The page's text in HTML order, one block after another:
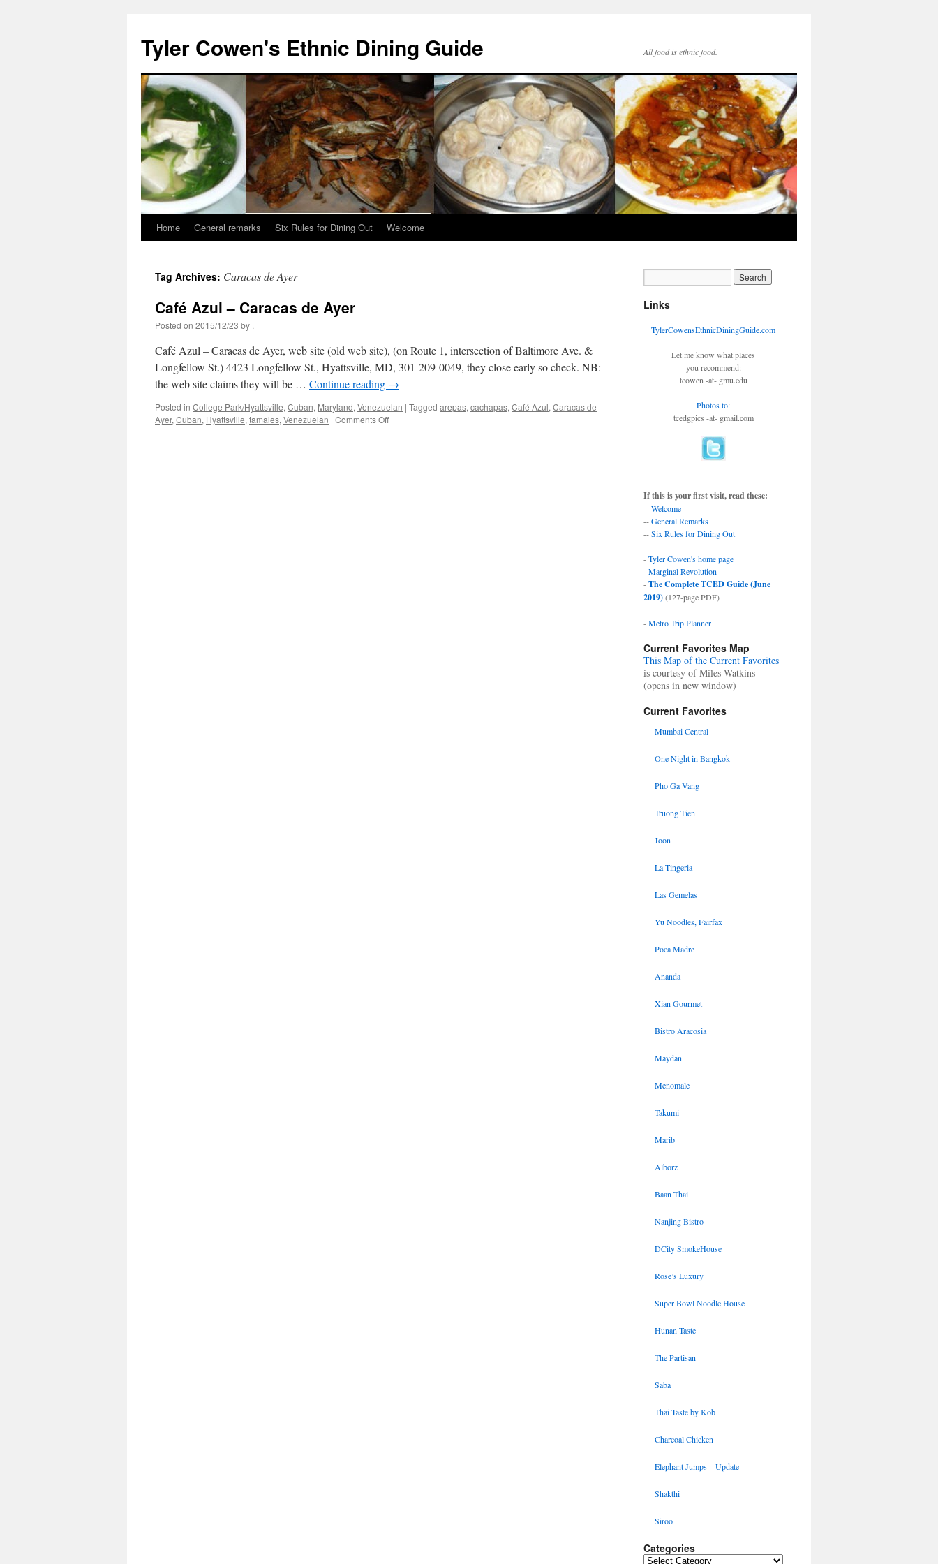
content
Tyler Cowen's Ethnic Dining Guide All food is ethnic food.
Home General remarks Six Rules for Dining Out Welcome
Tag Archives: Caracas de Ayer
Café Azul – Caracas de Ayer
Posted on 2015/12/23 by .
Café Azul – Caracas de Ayer, web site (old web site), (on Route 1, intersection of Baltimore Ave. &
Longfellow St.) 4423 Longfellow St., Hyattsville, MD, 301-209-0049, they close early so check. NB:
the web site claims they will be … Continue reading →
Posted in College Park/Hyattsville, Cuban, Maryland, Venezuelan | Tagged arepas, cachapas, Café Azul, Caracas de
Ayer, Cuban, Hyattsville, tamales, Venezuelan | Comments Offon
Links
TylerCowensEthnicDiningGuide.com
Let me know what places
you recommend:
tcowen -at- gmu.edu
Photos to:
tcedgpics -at- gmail.com
If this is your first visit, read these:
--Welcome
--General Remarks
--Six Rules for Dining Out
-Tyler Cowen's home page
-Marginal Revolution
-The Complete TCED Guide (June
2019)(127-page PDF)
-Metro Trip Planner
Current Favorites Map
This Map of the Current Favorites
is courtesy of Miles Watkins
(opens in new window)
Current Favorites
Mumbai Central
One Night in Bangkok
Pho Ga Vang
Truong Tien
Joon
La Tingeria
Las Gemelas
Yu Noodles, Fairfax
Poca Madre
Ananda
Xian Gourmet
Bistro Aracosia
Maydan
Menomale
Takumi
Marib
Alborz
Baan Thai
Nanjing Bistro
DCity SmokeHouse
Rose’s Luxury
Super Bowl Noodle House
Hunan Taste
The Partisan
Saba
Thai Taste by Kob
Charcoal Chicken
Elephant Jumps – Update
Shakthi
Siroo
Categories
Categories